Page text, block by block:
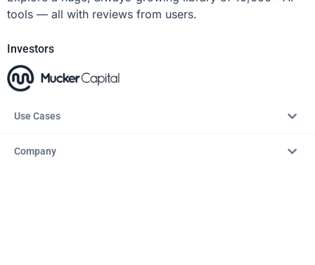
tools — all with reviews from users.
Investors
Use Cases
Company